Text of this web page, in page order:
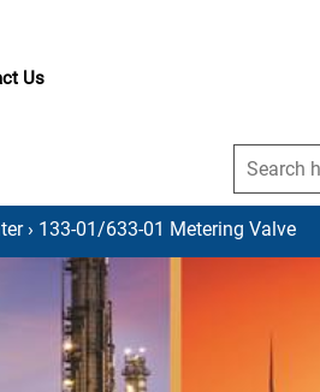
Us
› 133-01/633-01 Metering Valve